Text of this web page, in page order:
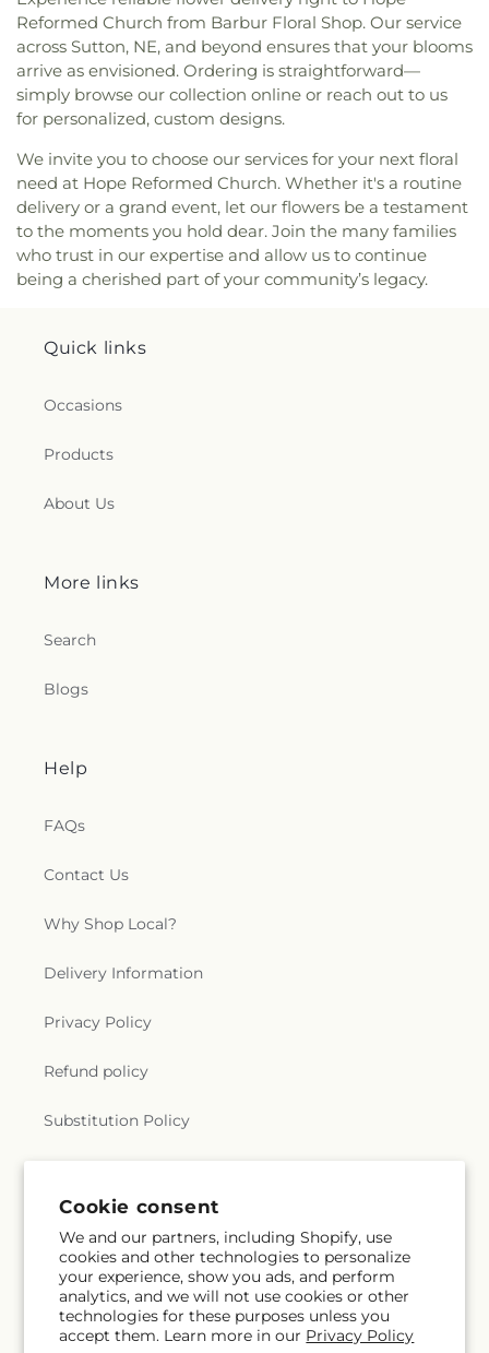
Cookie consent
We and our partners, including Shopify, use
cookies and other technologies to personalize
your experience, show you ads, and perform
analytics, and we will not use cookies or other
technologies for these purposes unless you
accept them. Learn more in our Privacy Policy
Reformed Church from Barbur Floral Shop. Our service
across Sutton, NE, and beyond ensures that your blooms
arrive as envisioned. Ordering is straightforward—
simply browse our collection online or reach out to us
for personalized, custom designs.
We invite you to choose our services for your next floral
need at Hope Reformed Church. Whether it's a routine
delivery or a grand event, let our flowers be a testament
to the moments you hold dear. Join the many families
who trust in our expertise and allow us to continue
being a cherished part of your community’s legacy.
Quick links
Occasions
Products
About Us
More links
Search
Blogs
Help
FAQs
Contact Us
Why Shop Local?
Delivery Information
Privacy Policy
Refund policy
Substitution Policy
Subscribe to our emails
Email Subscribe